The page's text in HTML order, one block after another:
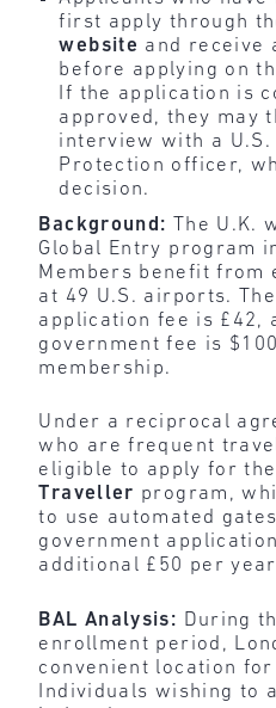
first apply through
website and receive
before applying on
If the application is
approved, they may
interview with a U.S.
Protection officer,
decision.
Background: The U.K.
Global Entry program
Members benefit from
at 49 U.S. airports.
application fee is £42,
government fee is
membership.
Under a reciprocal
who are frequent
eligible to apply for the
Traveller program,
to use automated
government
additional £50 per
BAL Analysis: During
enrollment period,
convenient location
Individuals wishing to